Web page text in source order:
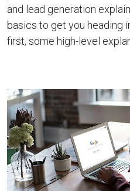
and lead generation
basics to get you heading
first, some high-level